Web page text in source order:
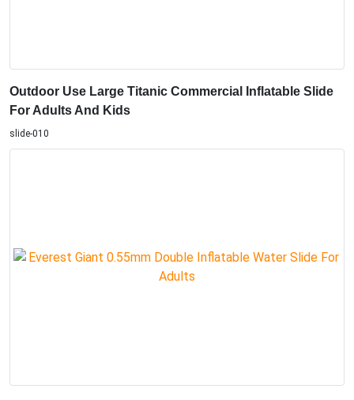
Outdoor Use Large Titanic Commercial Inflatable Slide
For Adults And Kids
slide-010